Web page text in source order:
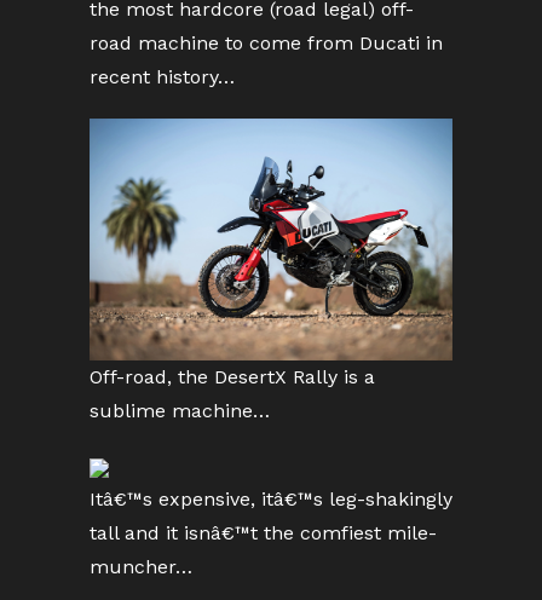
the most hardcore (road legal) off-
road machine to come from Ducati in
recent history…
Off-road, the DesertX Rally is a
sublime machine…
Itâ€™s expensive, itâ€™s leg-shakingly
tall and it isnâ€™t the comfiest mile-
muncher…